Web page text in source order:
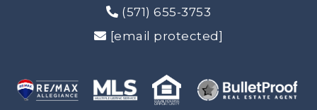
(571) 655-3753
[email protected]